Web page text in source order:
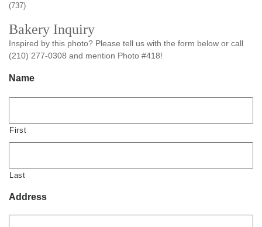
(737)
Bakery Inquiry
Inspired by this photo? Please tell us with the form below or call
(210) 277-0308 and mention Photo #418!
Name
First
Last
Address